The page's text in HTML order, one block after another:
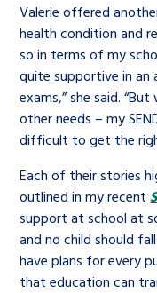
Valerie offered
health condition and
so in terms of my
quite supportive in an
exams,” she said.
other needs – my
difficult to get the
Each of their stories
outlined in my recent
support at school at
and no child should
have plans for every
that education can